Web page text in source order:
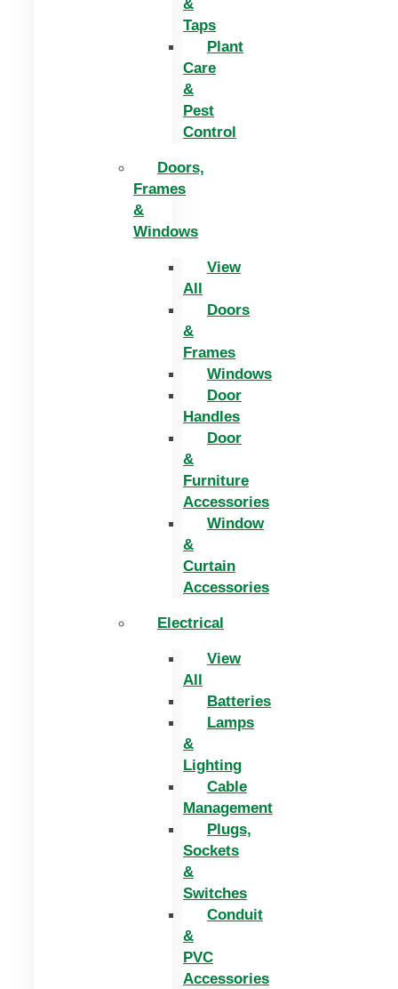
&
Taps
Plant
Care
&
Pest
Control
Doors,
Frames
&
Windows
View
All
Doors
&
Frames
Windows
Door
Handles
Door
&
Furniture
Accessories
Window
&
Curtain
Accessories
Electrical
View
All
Batteries
Lamps
&
Lighting
Cable
Management
Plugs,
Sockets
&
Switches
Conduit
&
PVC
Accessories